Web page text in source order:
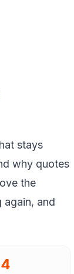
stays
why quotes
the
again, and
4